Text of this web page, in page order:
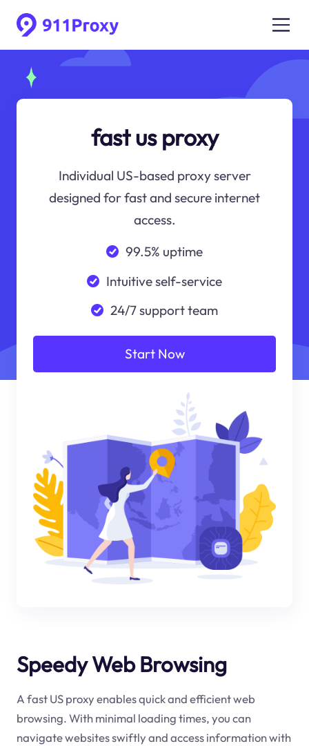
fast us proxy
Individual US-based proxy server
designed for fast and secure internet
access.
99.5% uptime
Intuitive self-service
24/7 support team
Start Now
Speedy Web Browsing
A fast US proxy enables quick and efficient web
browsing. With minimal loading times, you can
navigate websites swiftly and access information with